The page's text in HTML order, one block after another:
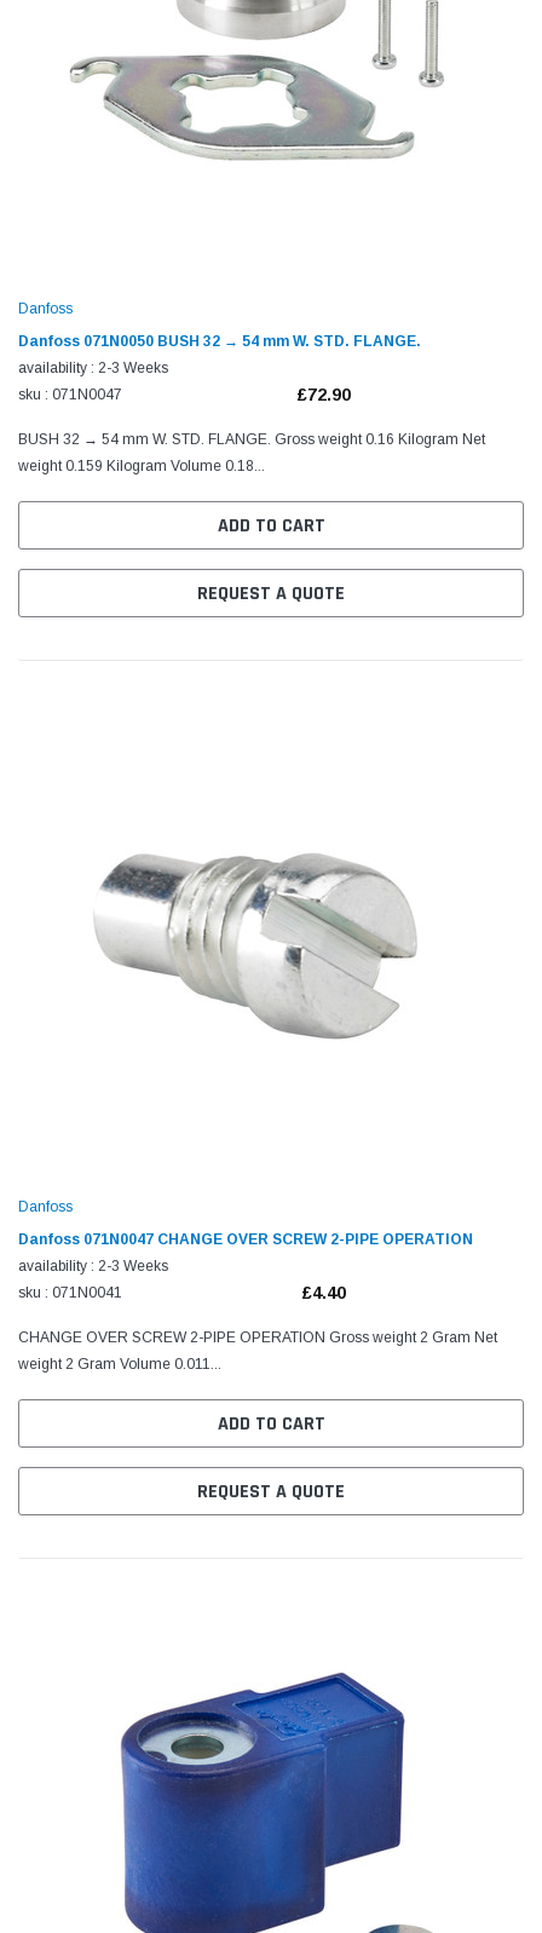
Danfoss
Danfoss 071N0050 BUSH 32 → 54 mm W. STD. FLANGE.
availability : 2-3 Weeks
sku : 071N0047
£72.90
BUSH 32 → 54 mm W. STD. FLANGE. Gross weight 0.16 Kilogram Net
weight 0.159 Kilogram Volume 0.18...
ADD TO CART
REQUEST A QUOTE
Danfoss
Danfoss 071N0047 CHANGE OVER SCREW 2-PIPE OPERATION
availability : 2-3 Weeks
sku : 071N0041
£4.40
CHANGE OVER SCREW 2-PIPE OPERATION Gross weight 2 Gram Net
weight 2 Gram Volume 0.011...
ADD TO CART
REQUEST A QUOTE